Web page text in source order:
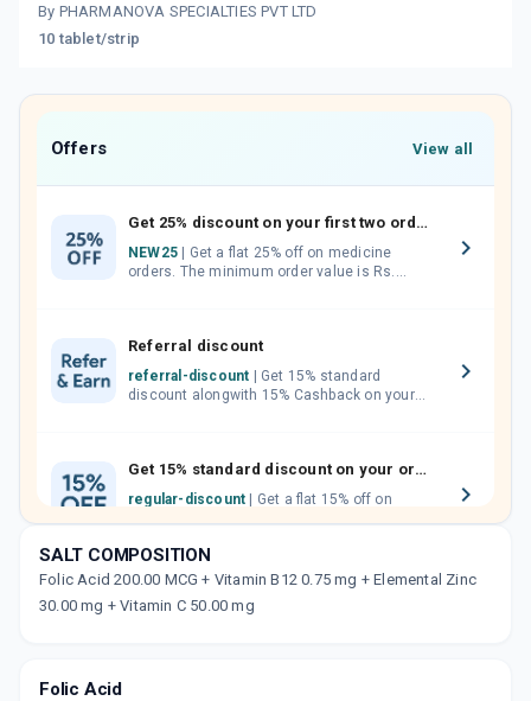
By PHARMANOVA SPECIALTIES PVT LTD
10 tablet/strip
Offers View all
Get 25% discount on your first two orders.
NEW25
orders. The minimum order value is Rs.
Referral discount
referral-discount
discount alongwith 15% Cashback on your
Get 15% standard discount on your orders.
regular-discount
orders above Rs. 300/-
SALT COMPOSITION
Folic Acid 200.00 MCG + Vitamin B12 0.75 mg + Elemental Zinc
30.00 mg + Vitamin C 50.00 mg
Folic Acid